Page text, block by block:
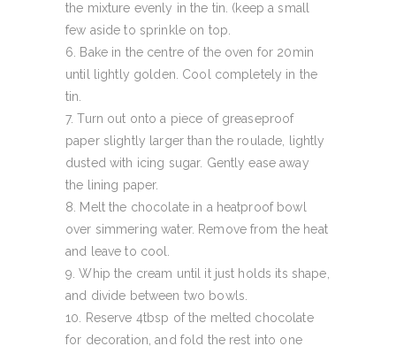
the mixture evenly in the tin. (keep a small
few aside to sprinkle on top.
Bake in the centre of the oven for 20min
until lightly golden. Cool completely in the
tin.
Turn out onto a piece of greaseproof
paper slightly larger than the roulade, lightly
dusted with icing sugar. Gently ease away
the lining paper.
Melt the chocolate in a heatproof bowl
over simmering water. Remove from the heat
and leave to cool.
Whip the cream until it just holds its shape,
and divide between two bowls.
Reserve 4tbsp of the melted chocolate
for decoration, and fold the rest into one